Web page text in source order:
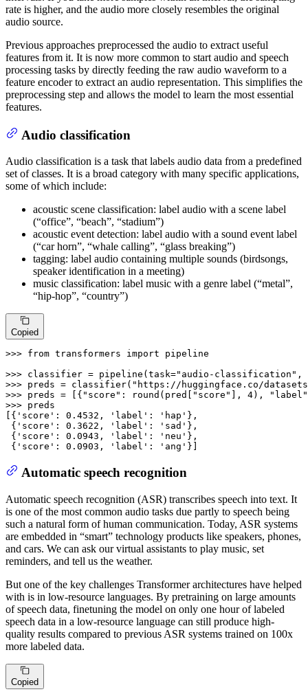
rate is higher, and the audio more closely resembles the original
audio source.
Previous approaches preprocessed the audio to extract useful
features from it. It is now more common to start audio and speech
processing tasks by directly feeding the raw audio waveform to a
feature encoder to extract an audio representation. This simplifies the
preprocessing step and allows the model to learn the most essential
features.
Audio classification
Audio classification is a task that labels audio data from a predefined
set of classes. It is a broad category with many specific applications,
some of which include:
acoustic scene classification: label audio with a scene label
(“office”, “beach”, “stadium”)
acoustic event detection: label audio with a sound event label
(“car horn”, “whale calling”, “glass breaking”)
tagging: label audio containing multiple sounds (birdsongs,
speaker identification in a meeting)
music classification: label music with a genre label (“metal”,
“hip-hop”, “country”)
Copied
>>> from transformers import pipeline
>>> classifier = pipeline(task="audio-classification" ,
>>> preds = classifier( "https://huggingface.co/
>>> preds = [{ "score" : round (pred[ "score" ], 4),
"label"
>>> preds
[{ 'score' : 0.4532 , 'label' : 'hap' },
{ 'score' : 0.3622 , 'label' : 'sad' },
{ 'score' : 0.0943 , 'label' : 'neu' },
{ 'score' : 0.0903 , 'label' : 'ang' }]
Automatic speech recognition
Automatic speech recognition (ASR) transcribes speech into text. It
is one of the most common audio tasks due partly to speech being
such a natural form of human communication. Today, ASR systems
are embedded in “smart” technology products like speakers, phones,
and cars. We can ask our virtual assistants to play music, set
reminders, and tell us the weather.
But one of the key challenges Transformer architectures have helped
with is in low-resource languages. By pretraining on large amounts
of speech data, finetuning the model on only one hour of labeled
speech data in a low-resource language can still produce high-
quality results compared to previous ASR systems trained on 100x
more labeled data.
Copied